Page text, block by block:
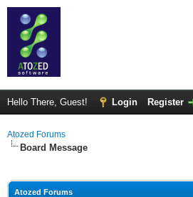
Hello There, Guest! Login Register
Atozed Forums
Board Message
Atozed Forums